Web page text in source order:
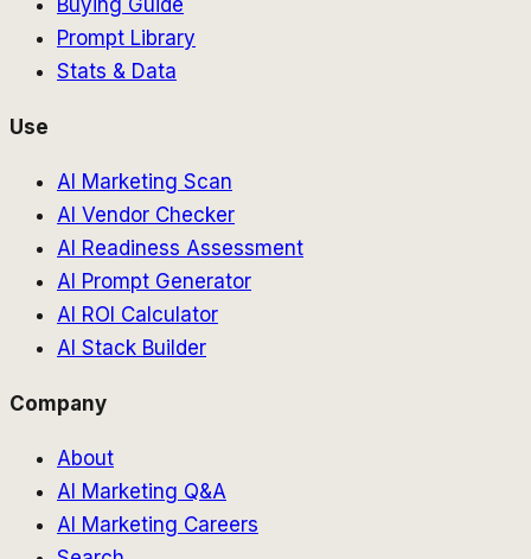
Prompt Library
Stats & Data
Use
AI Marketing Scan
AI Vendor Checker
AI Readiness Assessment
AI Prompt Generator
AI ROI Calculator
AI Stack Builder
Company
About
AI Marketing Q&A
AI Marketing Careers